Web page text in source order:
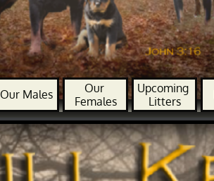
Our Males
Our
Females
Upcoming
Litters